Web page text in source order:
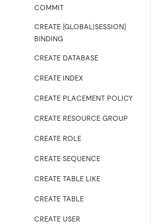
COMMIT
CREATE [GLOBAL|SESSION]
BINDING
CREATE DATABASE
CREATE INDEX
CREATE PLACEMENT POLICY
CREATE RESOURCE GROUP
CREATE ROLE
CREATE SEQUENCE
CREATE TABLE LIKE
CREATE TABLE
CREATE USER